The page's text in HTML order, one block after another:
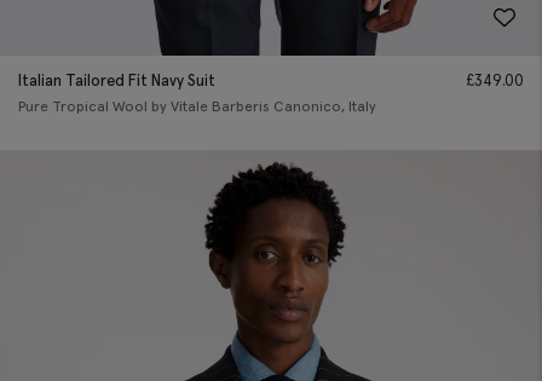
Italian Tailored Fit Navy Suit
Pure Tropical Wool by Vitale Barberis Canonico, Italy
£349.00